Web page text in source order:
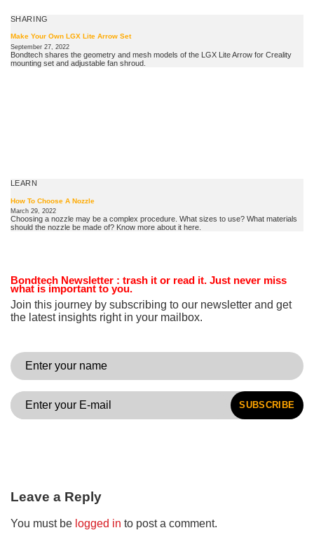
SHARING
Make Your Own LGX Lite Arrow Set
September 27, 2022
Bondtech shares the geometry and mesh models of the LGX Lite Arrow for Creality
mounting set and adjustable fan shroud.
LEARN
How To Choose A Nozzle
March 29, 2022
Choosing a nozzle may be a complex procedure. What sizes to use? What materials
should the nozzle be made of? Know more about it here.
Bondtech Newsletter: trash it or read it. Just never miss
what is important to you.
Join this journey by subscribing to our newsletter and get
the latest insights right in your mailbox.
SUBSCRIBE
Leave a Reply
You must be logged in to post a comment.